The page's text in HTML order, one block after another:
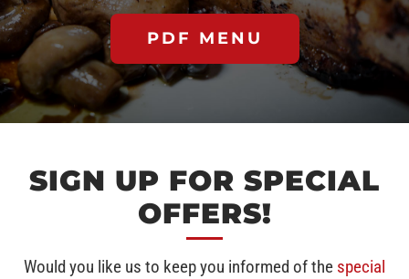
PDF MENU
SIGN UP FOR SPECIAL
OFFERS!
Would you like us to keep you informed of the special